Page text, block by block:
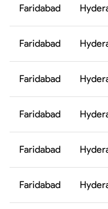
Faridabad
Faridabad
Faridabad
Faridabad
Faridabad
Faridabad